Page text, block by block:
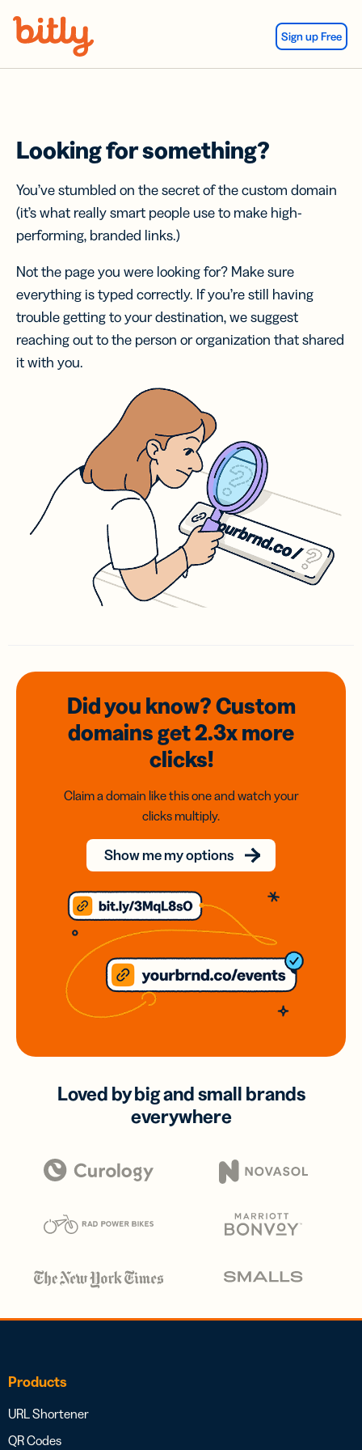
Sign up Free
Looking for something?
You’ve stumbled on the secret of the custom domain
(it’s what really smart people use to make high-
performing, branded links.)
Not the page you were looking for? Make sure
everything is typed correctly. If you’re still having
trouble getting to your destination, we suggest
reaching out to the person or organization that shared
it with you.
Did you know? Custom
domainsget 2.3xmore
clicks!
Claim a domain like this one and watch your
clicks multiply.
Show me my options
Loved by big and small brands
everywhere
Products
URL Shortener
QR Codes